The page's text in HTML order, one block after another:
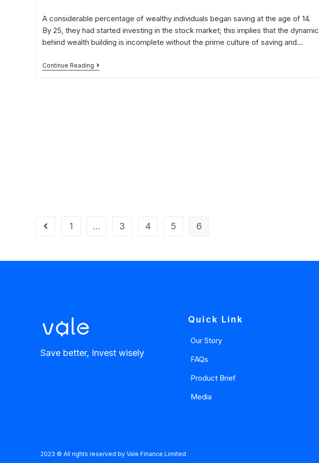
A considerable percentage of wealthy individuals began saving at the age of 14.
By 25, they had started investing in the stock market; this implies that the dynamic
behind wealth building is incomplete without the prime culture of saving and…
Continue Reading
1 … 3 4 5 6
Save better, Invest wisely
Quick Link
Our Story
FAQs
Product Brief
Media
2023 © All rights reserved by Vale Finance Limited